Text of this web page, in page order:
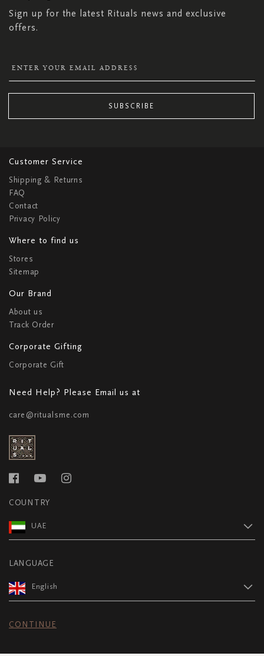
Sign up for the latest Rituals news and exclusive
offers.
SUBSCRIBE
Customer Service
Shipping & Returns
FAQ
Contact
Privacy Policy
Where to find us
Stores
Sitemap
Our Brand
About us
Track Order
Corporate Gifting
Corporate Gift
Need Help? Please Email us at
care@ritualsme.com
COUNTRY
UAE
LANGUAGE
English
CONTINUE